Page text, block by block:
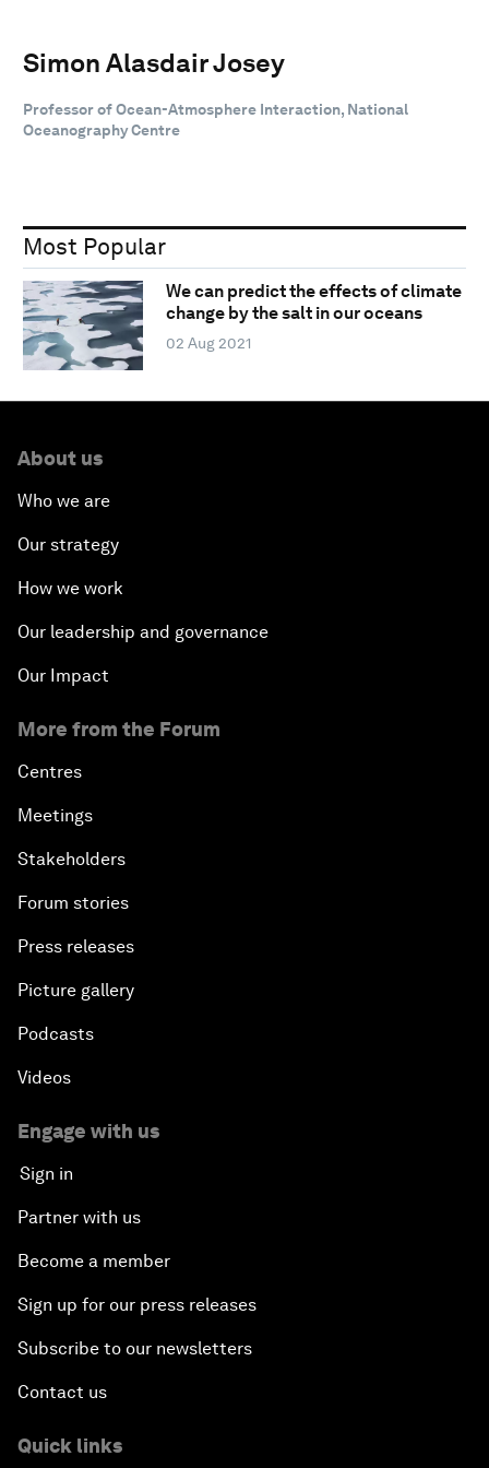
Simon Alasdair Josey
Professor of Ocean-Atmosphere Interaction, National
Oceanography Centre
Most Popular
We can predict the effects of climate
change by the salt in our oceans
02 Aug 2021
About us
Who we are
Our strategy
How we work
Our leadership and governance
Our Impact
More from the Forum
Centres
Meetings
Stakeholders
Forum stories
Press releases
Picture gallery
Podcasts
Videos
Engage with us
Sign in
Partner with us
Become a member
Sign up for our press releases
Subscribe to our newsletters
Contact us
Quick links